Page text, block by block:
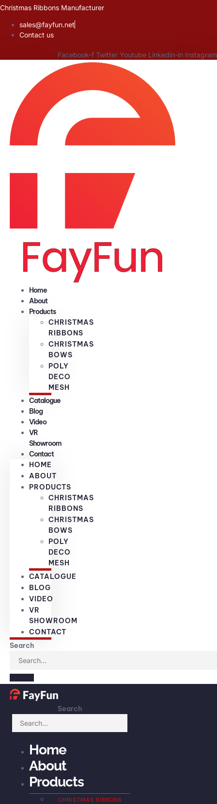
Skip
content
Christmas Ribbons Manufacturer
sales@fayfun.net
Contact us
Facebook-f Twitter Youtube Linkedin-in Instagram
Home
About
Products
CHRISTMAS
RIBBONS
CHRISTMAS
BOWS
POLY
DECO
MESH
Catalogue
Blog
Video
VR
Showroom
Contact
HOME
ABOUT
PRODUCTS
CHRISTMAS
RIBBONS
CHRISTMAS
BOWS
POLY
DECO
MESH
CATALOGUE
BLOG
VIDEO
VR
SHOWROOM
CONTACT
Search
Search
Home
About
Products
CHRISTMAS RIBBONS